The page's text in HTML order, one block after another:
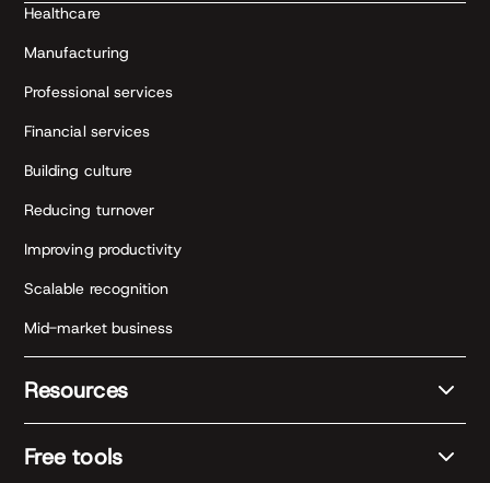
Healthcare
Manufacturing
Professional services
Financial services
Building culture
Reducing turnover
Improving productivity
Scalable recognition
Mid-market business
Resources
Free tools